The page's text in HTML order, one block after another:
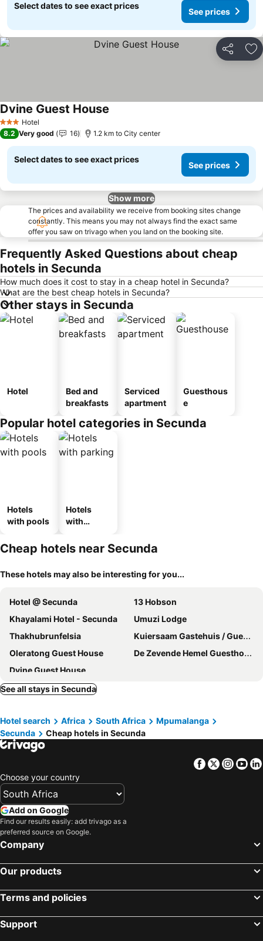
Select dates to see exact prices
See prices
Share
3 StarsHotel
Dvine Guest House
8.2 Very good 16 1.2 km to City center
Select dates to see exact prices
See prices
Show more
The prices and availability we receive from booking sites change
constantly. This means you may not always find the exact same
offer you saw on trivago when you land on the booking site.
Frequently Asked Questions about cheap
hotels in Secunda
How much does it cost to stay in a cheap hotel in Secunda?
What are the best cheap hotels in Secunda?
Other stays in Secunda
Hotel
Bed and
breakfasts
Serviced
apartment
Guesthous
e
Popular hotel categories in Secunda
Hotels
with pools
Hotels
with
Cheap hotels near Secunda
These hotels may also be interesting for you...
Hotel @ Secunda
13 Hobson
Khayalami Hotel - Secunda
Umuzi Lodge
Thakhubrunfelsia
Kuiersaam Gastehuis / Guesthouse
Oleratong Guest House
De Zevende Hemel Guesthouse
Dvine Guest House
See all stays in Secunda
Hotel search Africa South Africa
Mpumalanga
Secunda
Cheap hotels in Secunda
Facebook
Twitter
Choose your country
Add on Google
Find our results easily: add trivago as a
preferred source on Google.
Company
Our products
Terms and policies
Support